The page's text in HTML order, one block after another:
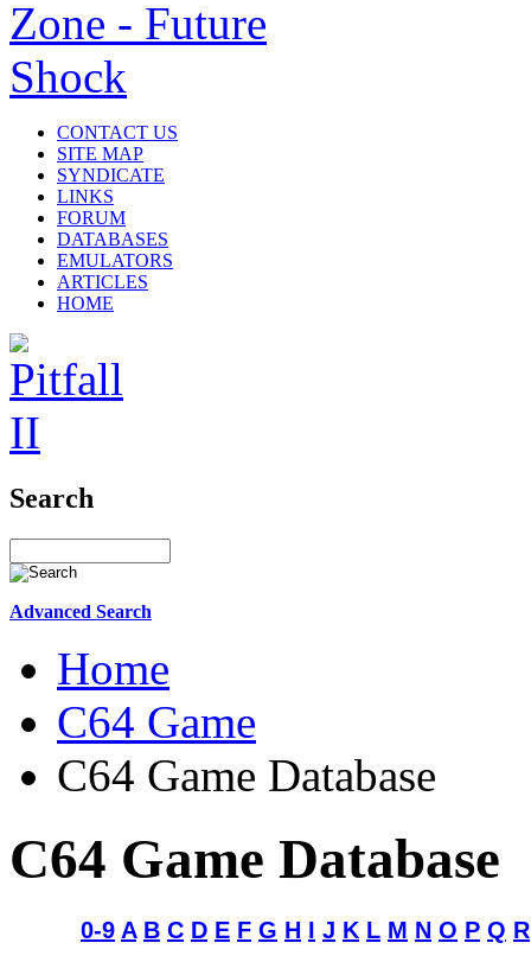
CONTACT US
SITE MAP
SYNDICATE
LINKS
FORUM
DATABASES
EMULATORS
ARTICLES
HOME
Search
Advanced Search
Home
C64 Game
C64 Game Database
C64 Game Database
0-9 A B C D E F G H I J K L M N O P Q R